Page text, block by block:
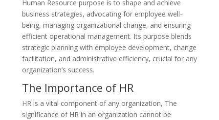
Human Resource purpose is to shape and achieve
business strategies, advocating for employee well-
being, managing organizational change, and ensuring
efficient operational management. Its purpose blends
strategic planning with employee development, change
facilitation, and administrative efficiency, crucial for any
organization’s success.
The Importance of HR
HR is a vital component of any organization, The
significance of HR in an organization cannot be